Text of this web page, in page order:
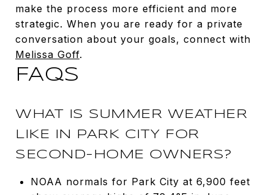
make the process more efficient and more
strategic. When you are ready for a private
conversation about your goals, connect with
Melissa Goff.
FAQS
WHAT IS SUMMER WEATHER
LIKE IN PARK CITY FOR
SECOND-HOME OWNERS?
NOAA normals for Park City at 6,900 feet